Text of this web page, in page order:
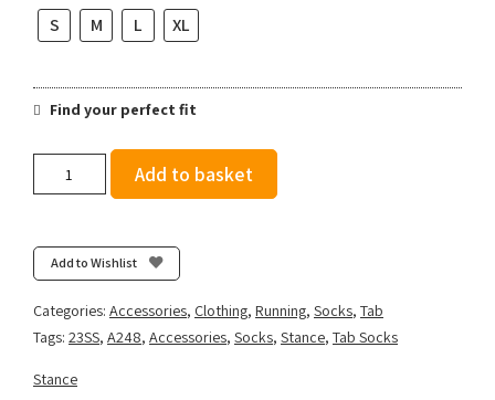
S M L XL
Find your perfect fit
-
Black
quantity
Add to basket
Add to Wishlist
Categories: Accessories, Clothing, Running, Socks, Tab
Tags: 23SS, A248, Accessories, Socks, Stance, Tab Socks
Stance